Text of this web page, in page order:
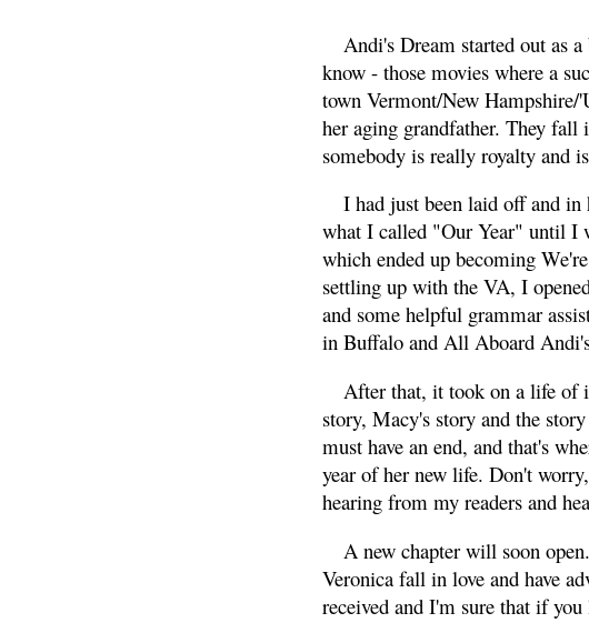
Andi's Dream started out as
know - those movies where a
town Vermont/New Hampshire/
her aging grandfather. They
somebody is really royalty and
I had just been laid off and
what I called "Our Year" until I
which ended up becoming
settling up with the VA, I
and some helpful grammar
in Buffalo and All Aboard
After that, it took on a life of
story, Macy's story and the
must have an end, and that's
year of her new life. Don't
hearing from my readers and
A new chapter will soon
Veronica fall in love and have
received and I'm sure that if